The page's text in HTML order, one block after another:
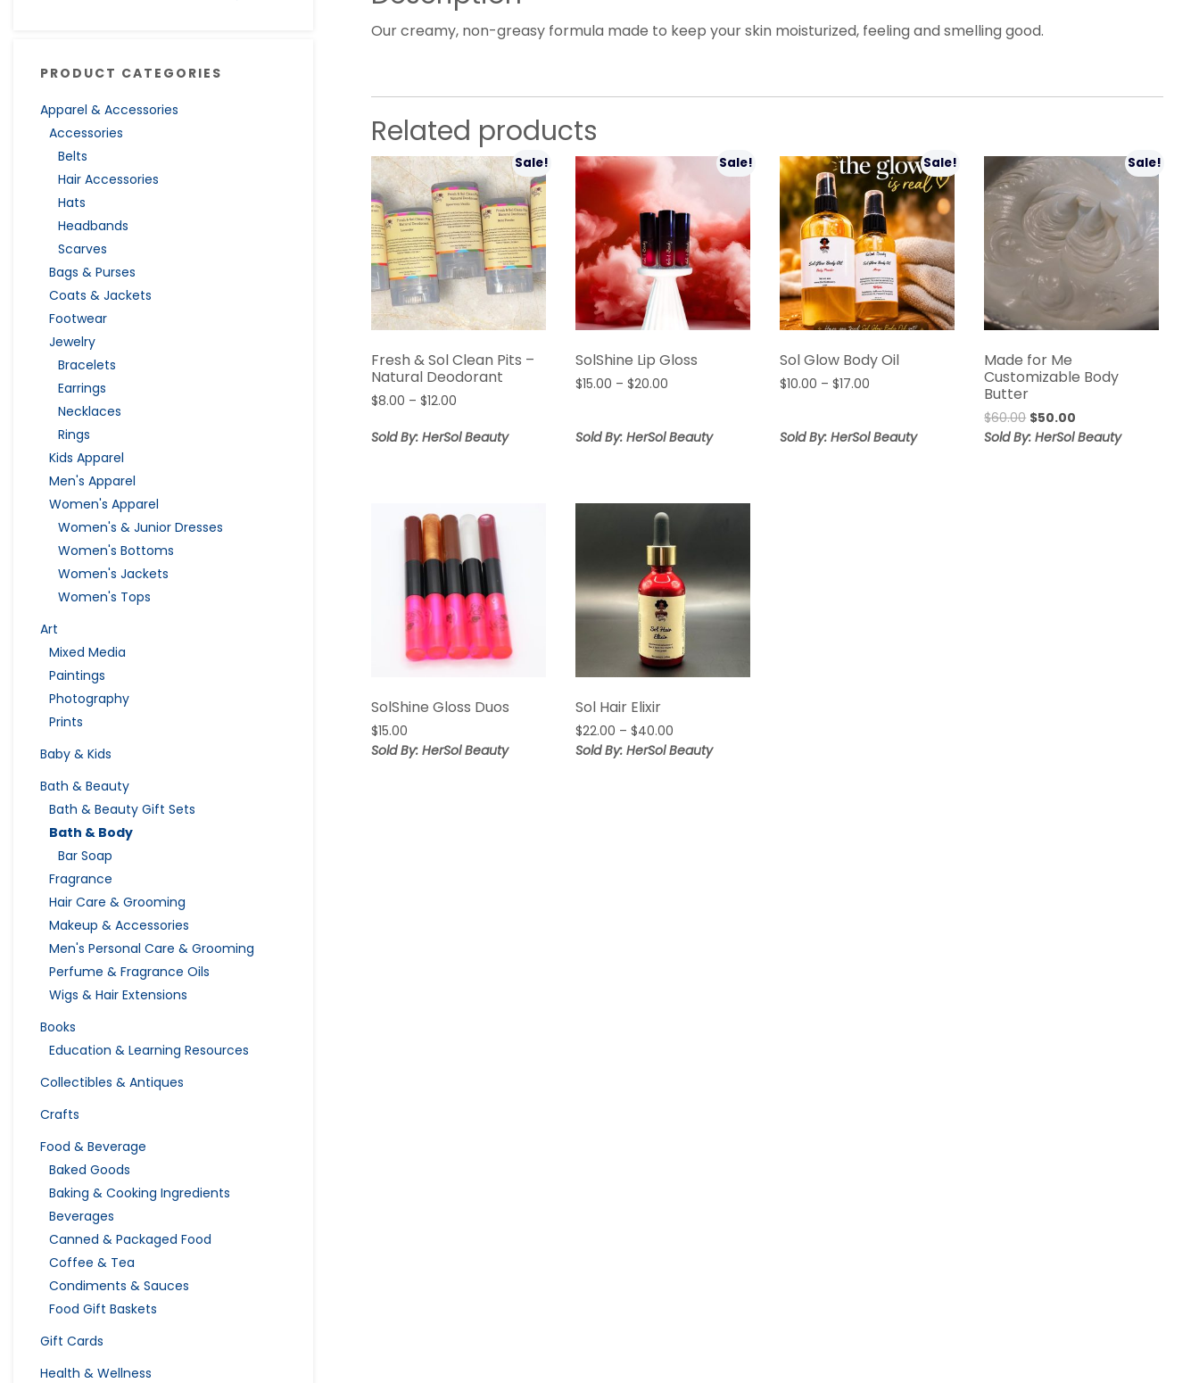
PRODUCT CATEGORIES
Apparel & Accessories
Accessories
Belts
Hair Accessories
Hats
Headbands
Scarves
Bags & Purses
Coats & Jackets
Footwear
Jewelry
Bracelets
Earrings
Necklaces
Rings
Kids Apparel
Men's Apparel
Women's Apparel
Women's & Junior Dresses
Women's Bottoms
Women's Jackets
Women's Tops
Art
Mixed Media
Paintings
Photography
Prints
Baby & Kids
Bath & Beauty
Bath & Beauty Gift Sets
Bath & Body
Bar Soap
Fragrance
Hair Care & Grooming
Makeup & Accessories
Men's Personal Care & Grooming
Perfume & Fragrance Oils
Wigs & Hair Extensions
Books
Education & Learning Resources
Collectibles & Antiques
Crafts
Food & Beverage
Baked Goods
Baking & Cooking Ingredients
Beverages
Canned & Packaged Food
Coffee & Tea
Condiments & Sauces
Food Gift Baskets
Gift Cards
Health & Wellness
Our creamy, non-greasy formula made to keep your skin moisturized, feeling and smelling good.
Related products
Sale!
Fresh & Sol Clean Pits –
Natural Deodorant
$8.00 – $12.00
$8.00
Sold By: HerSol Beauty
Sale!
SolShine Lip Gloss
$15.00 – $20.00
through
Sold By: HerSol Beauty
Sale!
Sol Glow Body Oil
$10.00 – $17.00
through
Sold By: HerSol Beauty
Sale!
Made for Me
Customizable Body
Butter
$60.00 Original
price
$50.00
price
Sold By: HerSol Beauty
SolShine Gloss Duos
$15.00
Sold By: HerSol Beauty
Sol Hair Elixir
$22.00 – $40.00
range:
Sold By: HerSol Beauty